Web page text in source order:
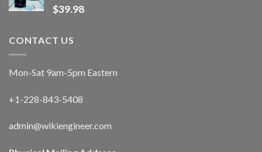
$39.98
CONTACT US
Mon-Sat 9am-5pm Eastern
+1-228-843-5408
admin@wikiengineer.com